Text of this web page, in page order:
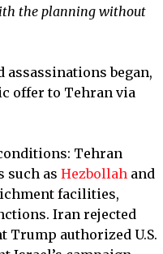
the planning without
assassinations began,
offer to Tehran via
Tehran
such as Hezbollah and
facilities,
Iran rejected
Trump authorized U.S.